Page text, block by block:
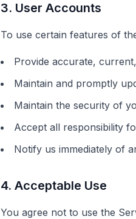
3. User Accounts
To use certain features of
Provide accurate,
Maintain and promptly
Maintain the security of
Accept all responsibility
Notify us immediately of
4. Acceptable Use
You agree not to use the